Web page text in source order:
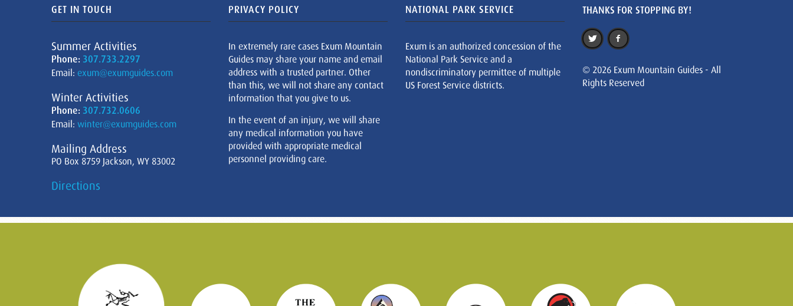
GET IN TOUCH
Summer Activities
Phone: 307.733.2297
Email: exum@exumguides.com
Winter Activities
Phone: 307.732.0606
Email: winter@exumguides.com
Mailing Address
PO Box 8759 Jackson, WY 83002
Directions
PRIVACY POLICY
In extremely rare cases Exum Mountain
Guides may share your name and email
address with a trusted partner. Other
than this, we will not share any contact
information that you give to us.
In the event of an injury, we will share
any medical information you have
provided with appropriate medical
personnel providing care.
NATIONAL PARK SERVICE
Exum is an authorized concession of the
National Park Service and a
nondiscriminatory permittee of multiple
US Forest Service districts.
THANKS FOR STOPPING BY!
© 2026 Exum Mountain Guides - All
Rights Reserved